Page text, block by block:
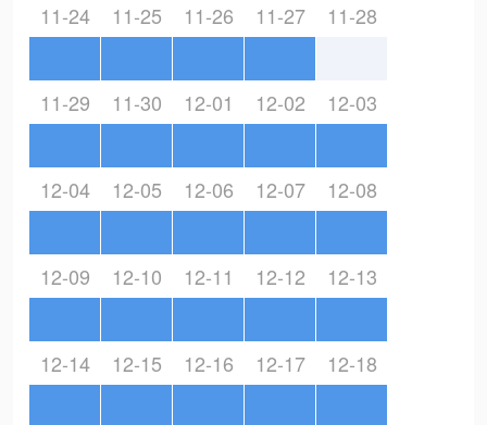
11-24 11-25 11-26 11-27 11-28
11-29 11-30 12-01 12-02 12-03
12-04 12-05 12-06 12-07 12-08
12-09 12-10 12-11 12-12 12-13
12-14 12-15 12-16 12-17 12-18